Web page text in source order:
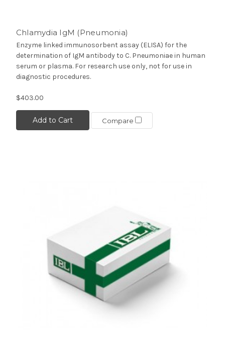
Chlamydia IgM (Pneumonia)
Enzyme linked immunosorbent assay (ELISA) for the
determination of IgM antibody to C. Pneumoniae in human
serum or plasma. For research use only, not for use in
diagnostic procedures.
$403.00
Add to Cart Compare